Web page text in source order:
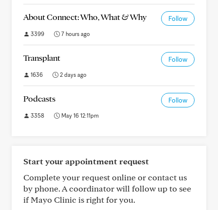
About Connect: Who, What & Why Follow
3399 7 hours ago
Transplant Follow
1636 2 days ago
Podcasts Follow
3358 May 16 12:11pm
Start your appointment request
Complete your request online or contact us
by phone. A coordinator will follow up to see
if Mayo Clinic is right for you.